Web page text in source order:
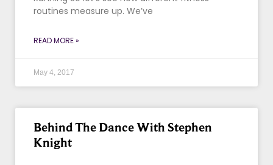
routines measure up. We’ve
READ MORE »
May 4, 2017
Behind The Dance With Stephen
Knight